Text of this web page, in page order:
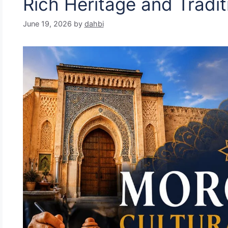
June 19, 2026 by dahbi